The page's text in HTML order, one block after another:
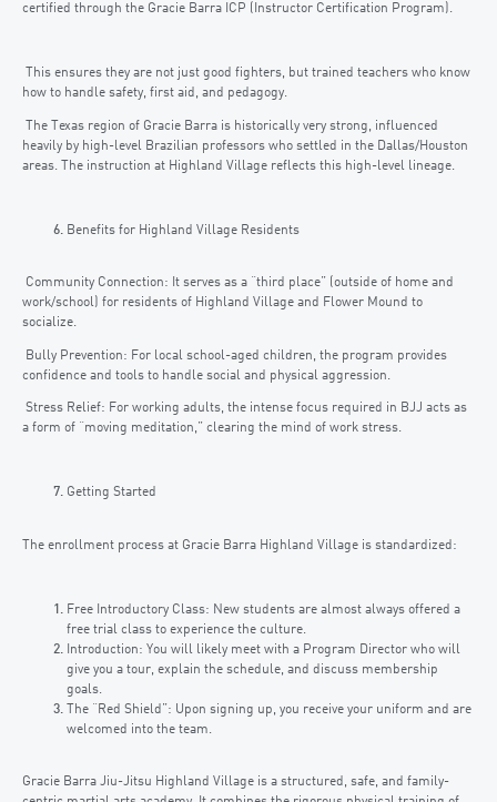
certified through the Gracie Barra ICP (Instructor Certification Program).
This ensures they are not just good fighters, but trained teachers who know
how to handle safety, first aid, and pedagogy.
The Texas region of Gracie Barra is historically very strong, influenced
heavily by high-level Brazilian professors who settled in the Dallas/Houston
areas. The instruction at Highland Village reflects this high-level lineage.
Benefits for Highland Village Residents
Community Connection: It serves as a “third place” (outside of home and
work/school) for residents of Highland Village and Flower Mound to
socialize.
Bully Prevention: For local school-aged children, the program provides
confidence and tools to handle social and physical aggression.
Stress Relief: For working adults, the intense focus required in BJJ acts as
a form of “moving meditation,” clearing the mind of work stress.
Getting Started
The enrollment process at Gracie Barra Highland Village is standardized:
Free Introductory Class: New students are almost always offered a
free trial class to experience the culture.
Introduction: You will likely meet with a Program Director who will
give you a tour, explain the schedule, and discuss membership
goals.
The “Red Shield”: Upon signing up, you receive your uniform and are
welcomed into the team.
Gracie Barra Jiu-Jitsu Highland Village is a structured, safe, and family-